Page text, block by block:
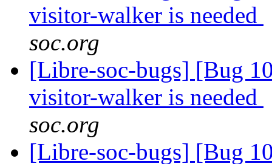
visitor-walker is needed
soc.org
[Libre-soc-bugs] [Bug
visitor-walker is needed
soc.org
[Libre-soc-bugs] [Bug